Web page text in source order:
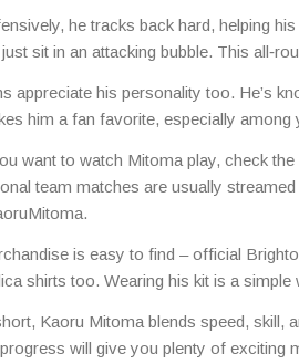
he tracks back hard, helping
sit in an attacking bubble. This
appreciate his personality too. He’s
him a fan favorite, especially
want to watch Mitoma play, check
team matches are usually
is easy to find – official
shirts too. Wearing his kit is a
Kaoru Mitoma blends speed, skill,
will give you plenty of exciting